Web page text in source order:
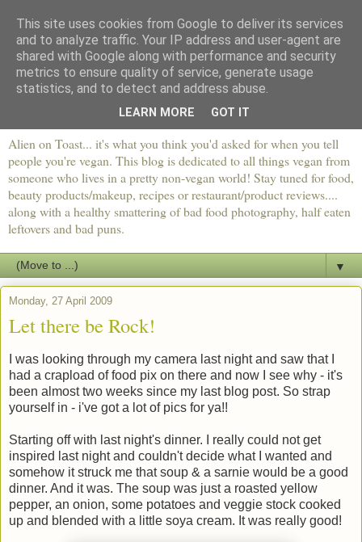
Alien on Toast... it's what you think you'd asked for when you tell
people you're vegan. This blog is dedicated to all things vegan from
someone who lives in a pretty non-vegan world! Stay tuned for food,
beauty products/makeup, recipes or restaurant/product reviews....
along with a healthy smattering of bad food photography, half eaten
leftovers and bad puns.
▼
Monday, 27 April 2009
Let there be Rock!
I was looking through my camera last night and saw that I
had a crapload of food pix on there and now I see why - it's
been almost two weeks since my last blog post. So strap
yourself in - i've got a lot of pics for ya!!
Starting off with last night's dinner. I really could not get
inspired last night and couldn't decide what I wanted and
somehow it struck me that soup & a sarnie would be a good
dinner. And it was. The soup was just a roasted yellow
pepper, an onion, some potatoes and veggie stock cooked
up and blended with a little soya cream. It was really good!
This site uses cookies from Google to deliver its services
and to analyze traffic. Your IP address and user-agent are
shared with Google along with performance and security
metrics to ensure quality of service, generate usage
statistics, and to detect and address abuse.
LEARN MORE GOT IT